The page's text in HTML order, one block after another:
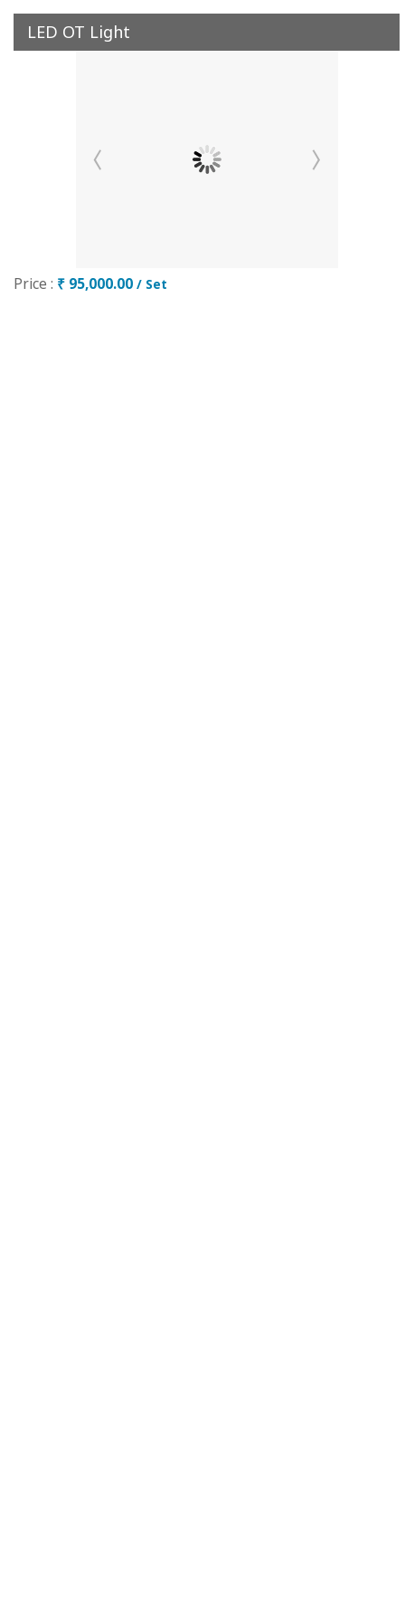
LED OT Light
Price : ₹ 95,000.00 / Set